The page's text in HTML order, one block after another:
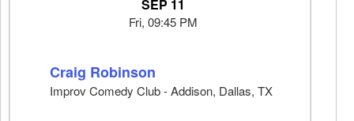
SEP 11
Fri, 09:45 PM
Craig Robinson
Improv Comedy Club - Addison, Dallas, TX